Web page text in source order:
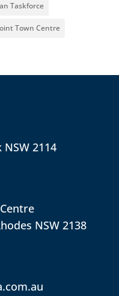
Taskforce
Town Centre
2114
NSW 2138